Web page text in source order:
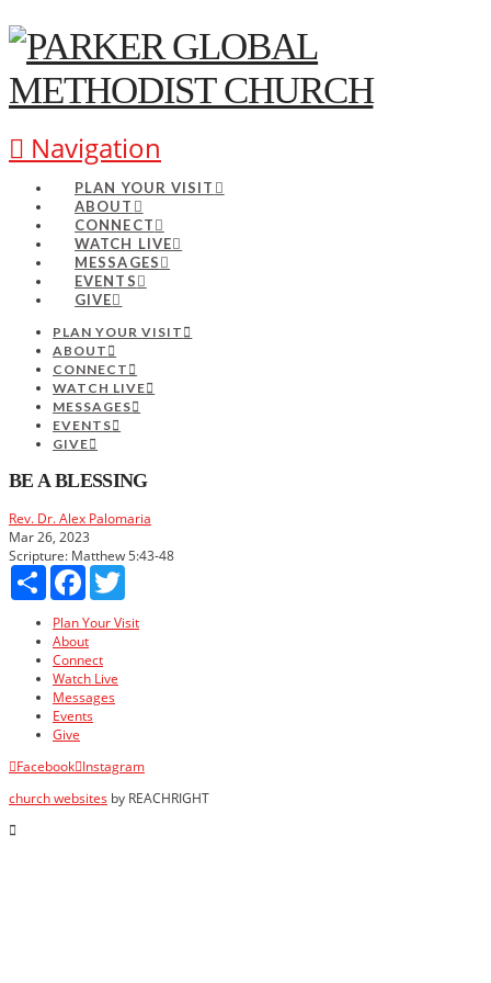
Navigation
PLAN YOUR VISIT
ABOUT
CONNECT
WATCH LIVE
MESSAGES
EVENTS
GIVE
PLAN YOUR VISIT
ABOUT
CONNECT
WATCH LIVE
MESSAGES
EVENTS
GIVE
BE A BLESSING
Rev. Dr. Alex Palomaria
Mar 26, 2023
Scripture: Matthew 5:43-48
Share Facebook
Plan Your Visit
About
Connect
Watch Live
Messages
Events
Give
Facebook Instagram
church websites by REACHRIGHT